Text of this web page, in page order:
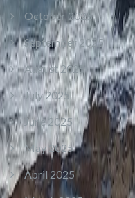
October 2025
September 2025
August 2025
July 2025
June 2025
May 2025
April 2025